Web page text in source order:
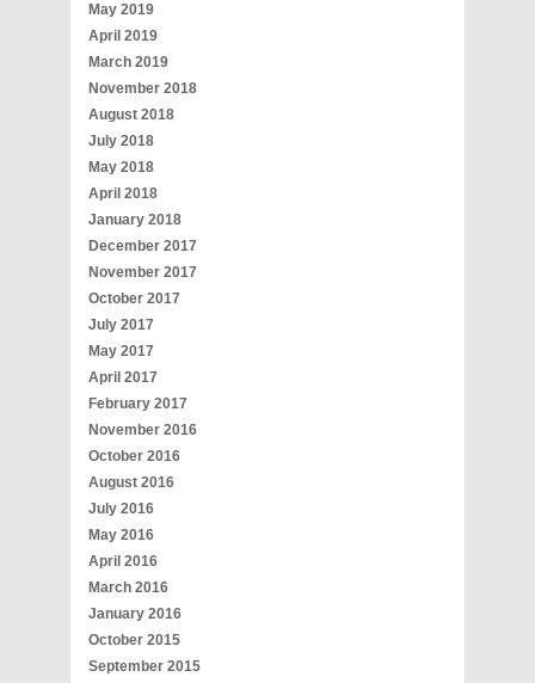
May 2019
April 2019
March 2019
November 2018
August 2018
July 2018
May 2018
April 2018
January 2018
December 2017
November 2017
October 2017
July 2017
May 2017
April 2017
February 2017
November 2016
October 2016
August 2016
July 2016
May 2016
April 2016
March 2016
January 2016
October 2015
September 2015